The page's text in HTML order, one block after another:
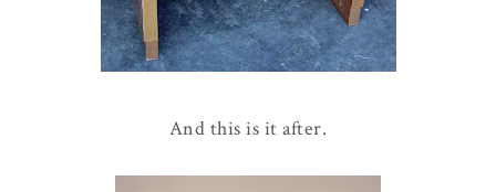
And this is it after.